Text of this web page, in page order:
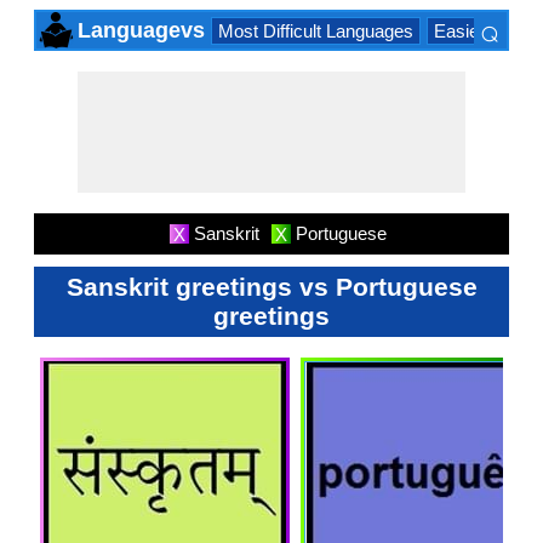
Languagevs Most Difficult Languages Easiest
⌕
X Sanskrit X Portuguese
Sanskrit greetings vs Portuguese
greetings